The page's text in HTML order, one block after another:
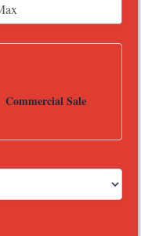
Commercial Sale